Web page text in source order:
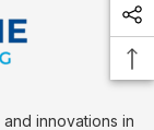
innovations in